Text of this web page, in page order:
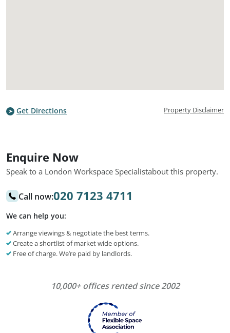
Get Directions Property Disclaimer
Enquire Now
Speak to a London Workspace Specialistabout this property.
Call now:020 7123 4711
We can help you:
Arrange viewings & negotiate the best terms.
Create a shortlist of market wide options.
Free of charge. We’re paid by landlords.
10,000+ offices rented since 2002